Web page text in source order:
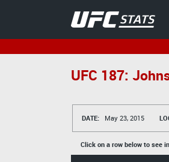
UFC 187:
DATE: May 23, 2015
Click on a row below to see